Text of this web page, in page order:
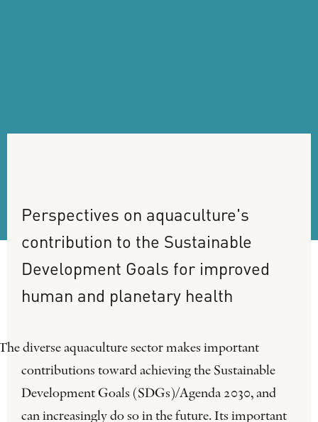
Perspectives on aquaculture's
contribution to the Sustainable
Development Goals for improved
human and planetary health
diverse aquaculture sector makes important
contributions toward achieving the Sustainable
Development Goals (SDGs)/Agenda 2030, and
can increasingly do so in the future. Its important